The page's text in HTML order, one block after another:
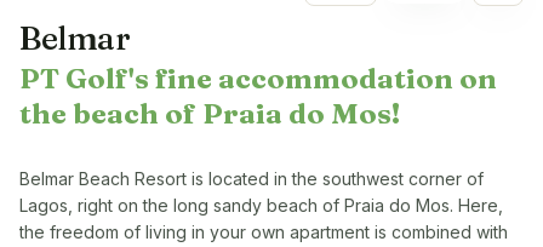
Belmar
PT Golf's fine accommodation on
the beach of Praia do Mos!
Belmar Beach Resort is located in the southwest corner of
Lagos, right on the long sandy beach of Praia do Mos. Here,
the freedom of living in your own apartment is combined with